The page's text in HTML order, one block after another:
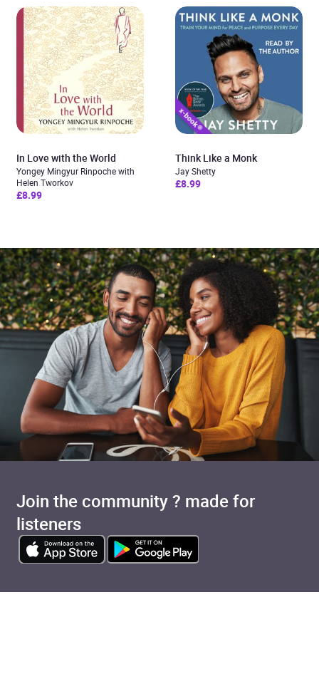
In Love with the World
Yongey Mingyur Rinpoche with
Helen Tworkov
£8.99
Think Like a Monk
Jay Shetty
£8.99
Join the community ? made for
listeners